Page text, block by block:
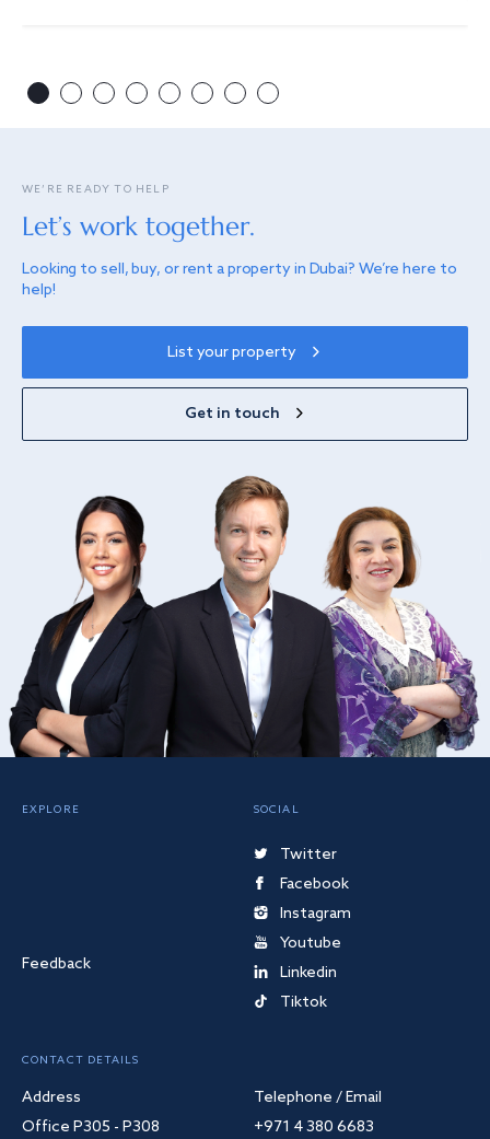
WE’RE READY TO HELP
Let’s work together.
Looking to sell, buy, or rent a property in Dubai? We’re here to
help!
List your property
Get in touch
EXPLORE
Feedback
SOCIAL
Twitter
Facebook
Instagram
Youtube
Linkedin
Tiktok
CONTACT DETAILS
Address
Office P305 - P308
Telephone / Email
+971 4 380 6683